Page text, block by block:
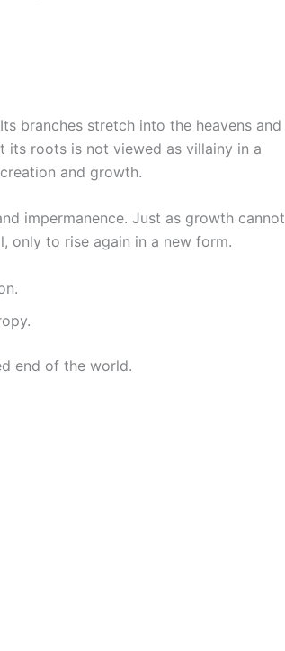
branches stretch into the heavens and
its roots is not viewed as villainy in a
and growth.
impermanence. Just as growth cannot
only to rise again in a new form.
end of the world.